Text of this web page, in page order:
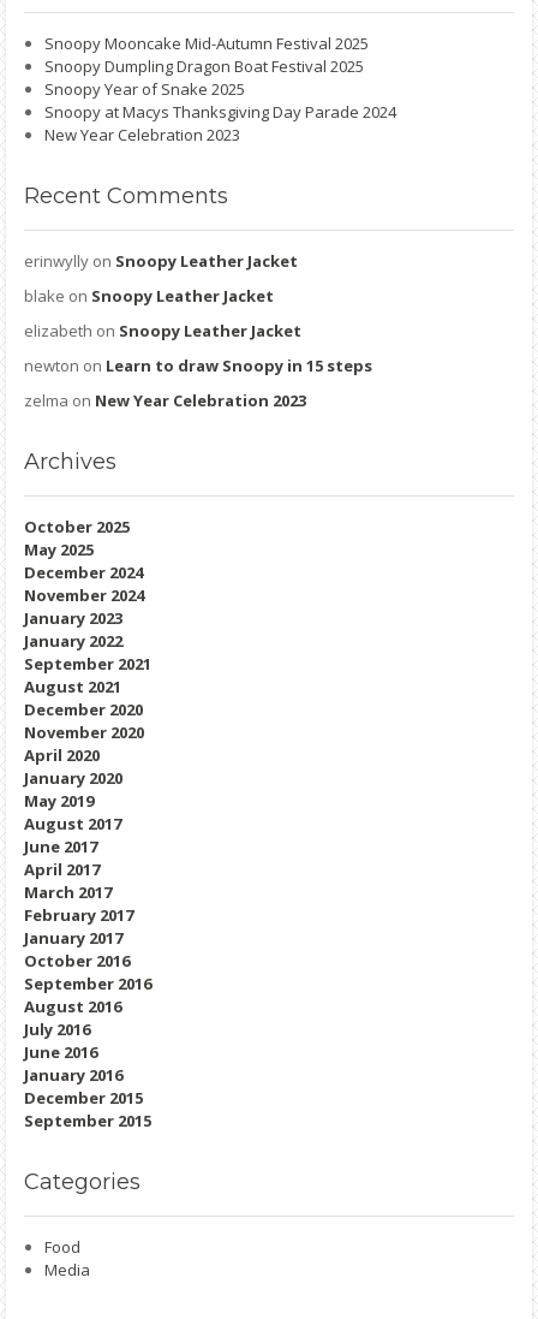
Snoopy Mooncake Mid-Autumn Festival 2025
Snoopy Dumpling Dragon Boat Festival 2025
Snoopy Year of Snake 2025
Snoopy at Macys Thanksgiving Day Parade 2024
New Year Celebration 2023
Recent Comments
erinwylly on Snoopy Leather Jacket
blake on Snoopy Leather Jacket
elizabeth on Snoopy Leather Jacket
newton on Learn to draw Snoopy in 15 steps
zelma on New Year Celebration 2023
Archives
October 2025
May 2025
December 2024
November 2024
January 2023
January 2022
September 2021
August 2021
December 2020
November 2020
April 2020
January 2020
May 2019
August 2017
June 2017
April 2017
March 2017
February 2017
January 2017
October 2016
September 2016
August 2016
July 2016
June 2016
January 2016
December 2015
September 2015
Categories
Food
Media